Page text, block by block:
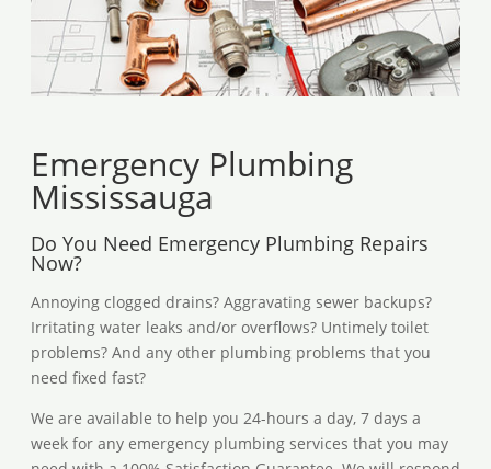
Emergency Plumbing
Mississauga
Do You Need Emergency Plumbing Repairs
Now?
Annoying clogged drains? Aggravating sewer backups?
Irritating water leaks and/or overflows? Untimely toilet
problems? And any other plumbing problems that you
need fixed fast?
We are available to help you 24-hours a day, 7 days a
week for any emergency plumbing services that you may